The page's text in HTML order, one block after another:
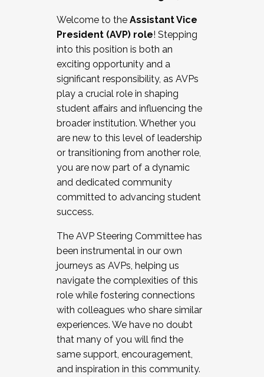
Working and operating with labor
relations/collective bargaining
Collaborating with academic affairs
Navigating politics
New laws and policies
Mental health of students/staff
...And much more.
JOIN A COHORT: We are now recruiting for
the Fall 2025 Cohort . Interested in joining a
cohort and/or becoming a Cohort
Facilitator complete the application by
December 5, 2025.
Welcome to the Assistant Vice
President (AVP) role! Stepping
into this position is both an
exciting opportunity and a
significant responsibility, as AVPs
play a crucial role in shaping
student affairs and influencing the
broader institution. Whether you
are new to this level of leadership
or transitioning from another role,
you are now part of a dynamic
and dedicated community
committed to advancing student
success.
The AVP Steering Committee has
been instrumental in our own
journeys as AVPs, helping us
navigate the complexities of this
role while fostering connections
with colleagues who share similar
experiences. We have no doubt
that many of you will find the
same support, encouragement,
and inspiration in this community.